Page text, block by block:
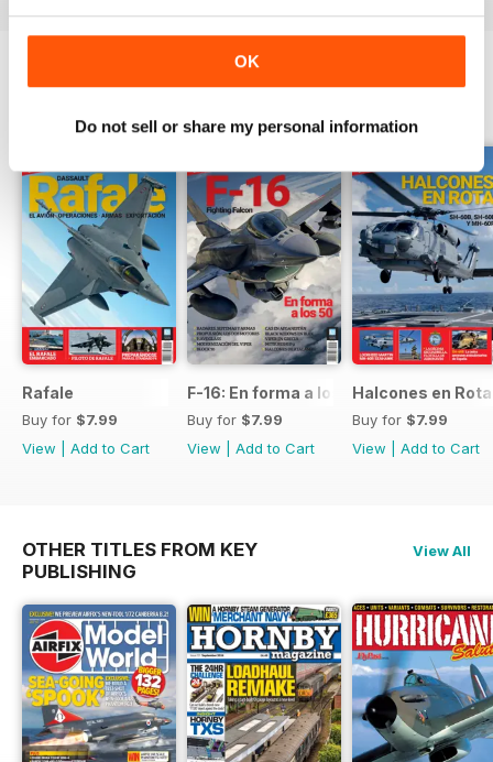
OK
Do not sell or share my personal information
Rafale
Buy for $7.99
View
Add to Cart
F-16: En forma a los 50
Buy for $7.99
View
Add to Cart
Halcones en
Buy for $7.99
View
Add to Cart
OTHER TITLES FROM KEY
PUBLISHING
View All